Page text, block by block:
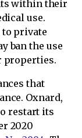
within their
use.
private
ban the use
properties.
that
Oxnard,
restart its
2020